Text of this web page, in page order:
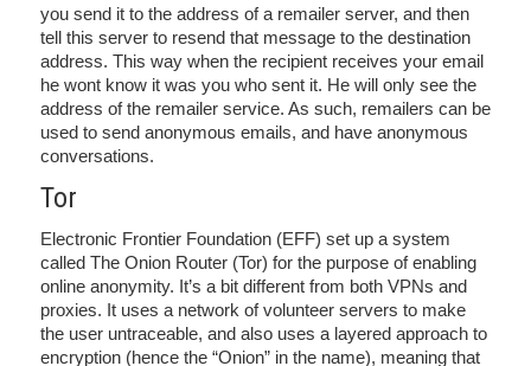
you send it to the address of a remailer server, and then
tell this server to resend that message to the destination
address. This way when the recipient receives your email
he wont know it was you who sent it. He will only see the
address of the remailer service. As such, remailers can be
used to send anonymous emails, and have anonymous
conversations.
Tor
Electronic Frontier Foundation (EFF) set up a system
called The Onion Router (Tor) for the purpose of enabling
online anonymity. It’s a bit different from both VPNs and
proxies. It uses a network of volunteer servers to make
the user untraceable, and also uses a layered approach to
encryption (hence the “Onion” in the name), meaning that